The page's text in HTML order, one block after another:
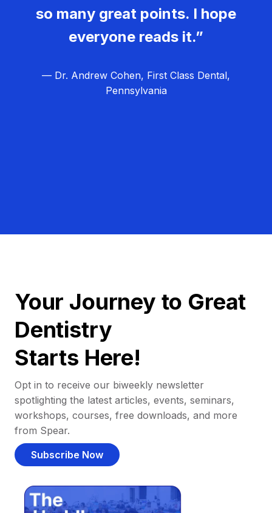
so many great points. I hope
everyone reads it.”
— Dr. Andrew Cohen, First Class Dental,
Pennsylvania
Your Journey to Great
Dentistry
Starts Here!
Opt in to receive our biweekly newsletter
spotlighting the latest articles, events, seminars,
workshops, courses, free downloads, and more
from Spear.
Subscribe Now